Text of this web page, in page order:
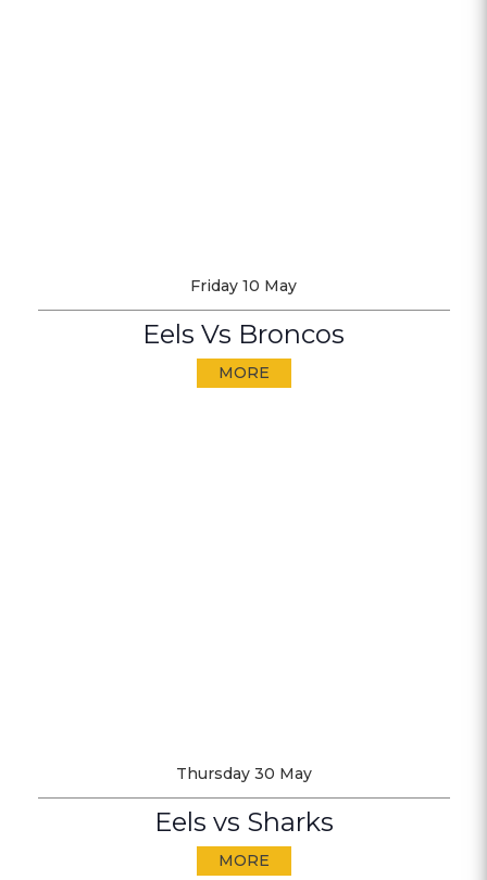
Friday 10 May
Eels Vs Broncos
MORE
Thursday 30 May
Eels vs Sharks
MORE